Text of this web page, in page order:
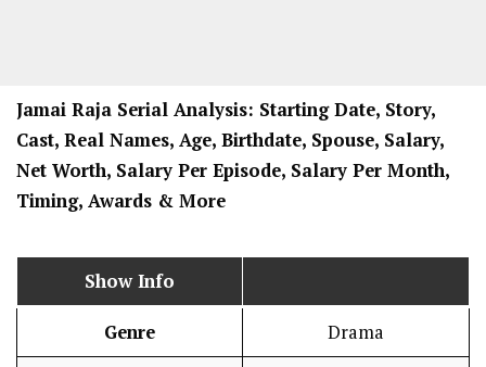
Jamai Raja Serial Analysis: Starting Date, Story,
Cast, Real Names, Age, Birthdate, Spouse, Salary,
Net Worth, Salary Per Episode, Salary Per Month,
Timing, Awards & More
Show Info
Genre Drama